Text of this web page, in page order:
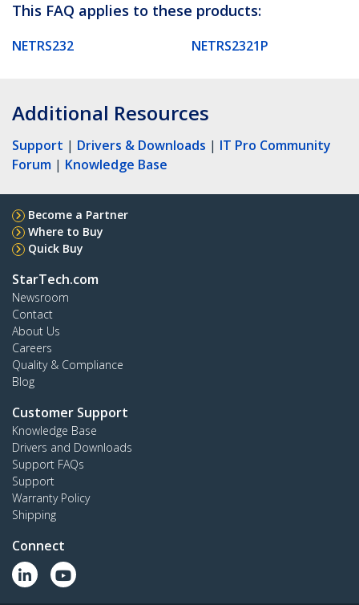
This FAQ applies to these products:
NETRS232 NETRS2321P
Additional Resources
Support | Drivers & Downloads | IT Pro Community
Forum | Knowledge Base
Become a Partner
Where to Buy
Quick Buy
StarTech.com
Newsroom
Contact
About Us
Careers
Quality & Compliance
Blog
Customer Support
Knowledge Base
Drivers and Downloads
Support FAQs
Support
Warranty Policy
Shipping
Connect